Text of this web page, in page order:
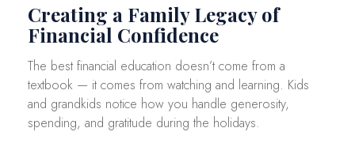
Creating a Family Legacy of
Financial Confidence
The best financial education doesn’t come from a
textbook — it comes from watching and learning. Kids
and grandkids notice how you handle generosity,
spending, and gratitude during the holidays.